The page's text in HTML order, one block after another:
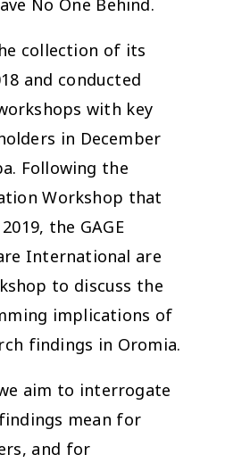
collection of its
and conducted
with key
in December
Following the
Workshop that
the GAGE
International are
to discuss the
implications of
findings in Oromia.
aim to interrogate
mean for
and for